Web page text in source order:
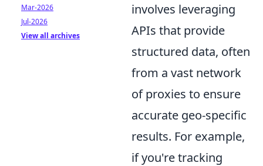
involves leveraging
APIs that provide
structured data, often
from a vast network
of proxies to ensure
accurate geo-specific
results. For example,
if you're tracking
Mar-2026
Jul-2026
View all archives